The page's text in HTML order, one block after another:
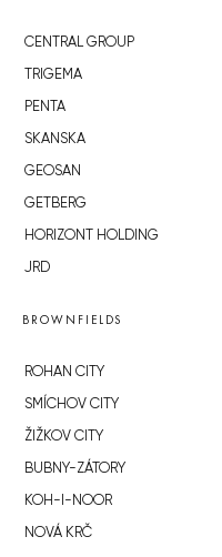
CENTRAL GROUP
TRIGEMA
PENTA
SKANSKA
GEOSAN
GETBERG
HORIZONT HOLDING
JRD
BROWNFIELDS
ROHAN CITY
SMÍCHOV CITY
ŽIŽKOV CITY
BUBNY-ZÁTORY
KOH-I-NOOR
NOVÁ KRČ